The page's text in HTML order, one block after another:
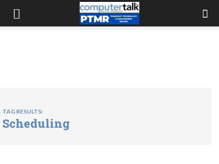
TAG RESULTS:
Scheduling